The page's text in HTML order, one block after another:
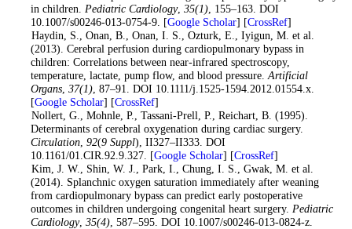
in children. Pediatric Cardiology, 35(1), 155–163. DOI
10.1007/s00246-013-0754-9. [Google Scholar] [CrossRef]
. Haydin, S., Onan, B., Onan, I. S., Ozturk, E., Iyigun, M. et al.
(2013). Cerebral perfusion during cardiopulmonary bypass in
children: Correlations between near-infrared spectroscopy,
temperature, lactate, pump flow, and blood pressure. Artificial
Organs, 37(1), 87–91. DOI 10.1111/j.1525-1594.2012.01554.x.
[Google Scholar] [CrossRef]
. Nollert, G., Mohnle, P., Tassani-Prell, P., Reichart, B. (1995).
Determinants of cerebral oxygenation during cardiac surgery.
Circulation, 92(9 Suppl), II327–II333. DOI
10.1161/01.CIR.92.9.327. [Google Scholar] [CrossRef]
. Kim, J. W., Shin, W. J., Park, I., Chung, I. S., Gwak, M. et al.
(2014). Splanchnic oxygen saturation immediately after weaning
from cardiopulmonary bypass can predict early postoperative
outcomes in children undergoing congenital heart surgery. Pediatric
Cardiology, 35(4), 587–595. DOI 10.1007/s00246-013-0824-z.